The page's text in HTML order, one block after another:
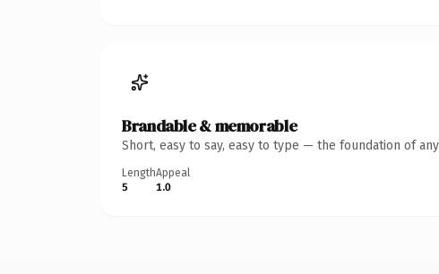
Brandable & memorable
Short, easy to say, easy to type — the foundation of
Length
5
Appeal
1.0